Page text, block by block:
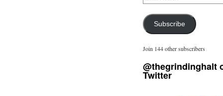
Subscribe
Join 144 other subscribers
@thegrindinghalt
Twitter